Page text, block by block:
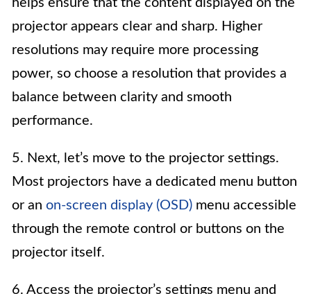
helps ensure that the content displayed on the
projector appears clear and sharp. Higher
resolutions may require more processing
power, so choose a resolution that provides a
balance between clarity and smooth
performance.
5. Next, let’s move to the projector settings.
Most projectors have a dedicated menu button
or an on-screen display (OSD) menu accessible
through the remote control or buttons on the
projector itself.
6. Access the projector’s settings menu and